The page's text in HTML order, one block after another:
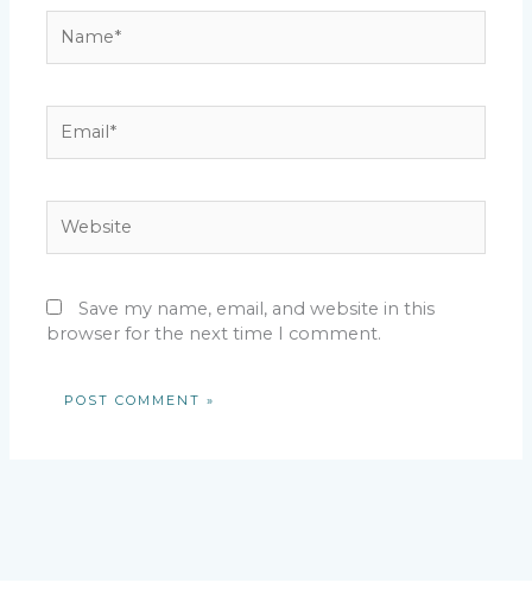
Save my name, email, and website in this
browser for the next time I comment.